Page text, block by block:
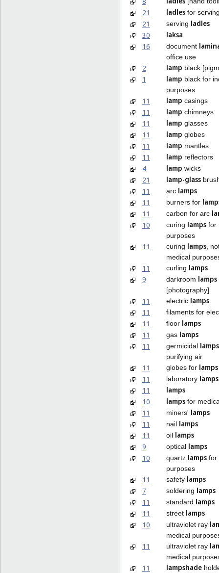
21 ladles for
21 serving ladles
30
laksa
16
document
office use
2 lamp black
1 lamp black for
purposes
11 lamp casings
11 lamp chimneys
11 lamp glasses
11 lamp globes
11 lamp mantles
11 lamp reflectors
4 lamp wicks
21 lamp-glass
11 arc lamps
11
burners for
11
carbon for arc
10
curing lamps for
purposes
11 curing lamps ,
medical
11 curling lamps
9
darkroom lamps
[photography]
11 electric lamps
11
filaments for
11 floor lamps
11
gas lamps
11
germicidal lamps
purifying air
11 globes for lamps
11
laboratory lamps
11
lamps
10
lamps for
11 miners' lamps
11
nail lamps
11
oil lamps
9
optical lamps
10
quartz lamps for
purposes
11 safety lamps
7
soldering lamps
11
standard lamps
11
street lamps
10
ultraviolet ray
medical
11 ultraviolet ray
medical
11 lampshade